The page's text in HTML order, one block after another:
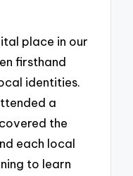
place in our
firsthand
identities.
a
the
each local
to learn